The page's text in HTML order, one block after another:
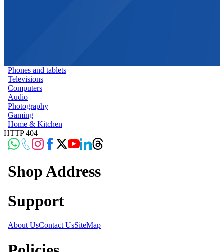
Phones and tablets
Televisions
Computers
Audio
Photography
Gaming
Home & Kitchen
HTTP 404
Shop Address
Support
About UsContact UsSiteMap